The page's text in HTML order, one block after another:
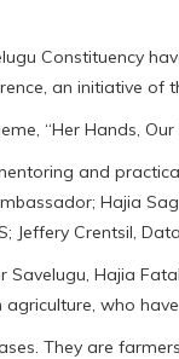
Constituency
an initiative of
“Her Hands, Our
and
Hajia
Jeffery Crentsil,
Savelugu, Hajia
who
They are